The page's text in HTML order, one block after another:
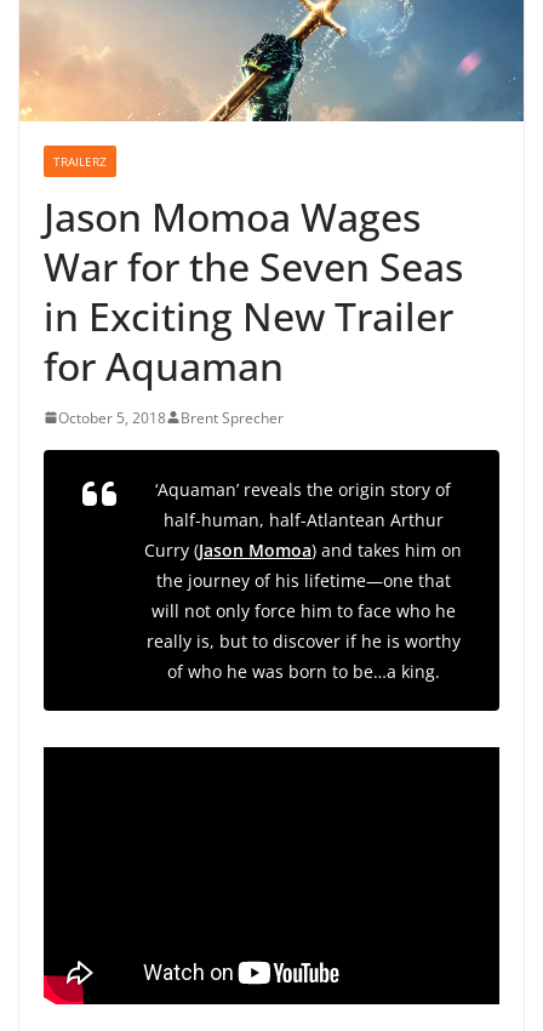
TRAILERZ
Jason Momoa Wages
War for the Seven Seas
in Exciting New Trailer
for Aquaman
October 5, 2018 Brent Sprecher
‘Aquaman’ reveals the origin story of
half-human, half-Atlantean Arthur
Curry (Jason Momoa) and takes him on
the journey of his lifetime—one that
will not only force him to face who he
really is, but to discover if he is worthy
of who he was born to be…a king.